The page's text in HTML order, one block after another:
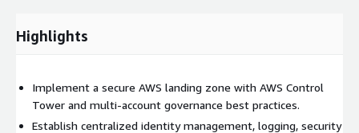
Highlights
Implement a secure AWS landing zone with AWS Control
Tower and multi-account governance best practices.
Establish centralized identity management, logging, security